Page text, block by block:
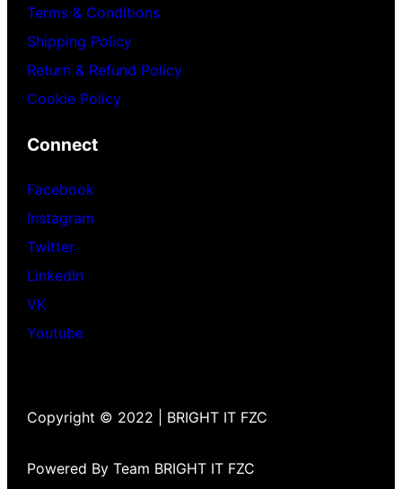
Terms & Conditions
Shipping Policy
Return & Refund Policy
Cookie Policy
Connect
Facebook
Instagram
Twitter
LinkedIn
VK
Youtube
Copyright © 2022 | BRIGHT IT FZC
Powered By Team BRIGHT IT FZC